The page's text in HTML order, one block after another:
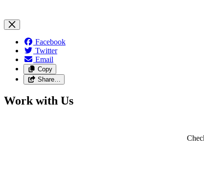
Facebook
Twitter
Email
Copy
Share…
Work with Us